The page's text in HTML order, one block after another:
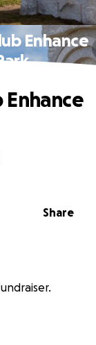
Enhance
Share
Enhance